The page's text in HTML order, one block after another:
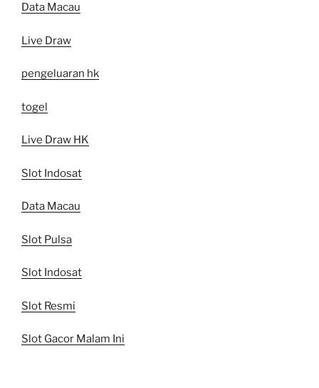
Data Macau
Live Draw
pengeluaran hk
togel
Live Draw HK
Slot Indosat
Data Macau
Slot Pulsa
Slot Indosat
Slot Resmi
Slot Gacor Malam Ini